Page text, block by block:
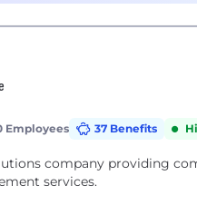
(51)
Employees 37 Benefits
company providing
services.